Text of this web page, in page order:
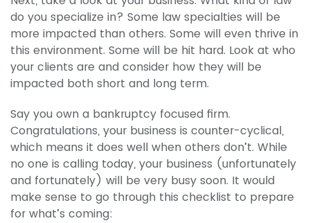
do you specialize in? Some law specialties will be
more impacted than others. Some will even thrive in
this environment. Some will be hit hard. Look at who
your clients are and consider how they will be
impacted both short and long term.
Say you own a bankruptcy focused firm.
Congratulations, your business is counter-cyclical,
which means it does well when others don’t. While
no one is calling today, your business (unfortunately
and fortunately) will be very busy soon. It would
make sense to go through this checklist to prepare
for what’s coming: